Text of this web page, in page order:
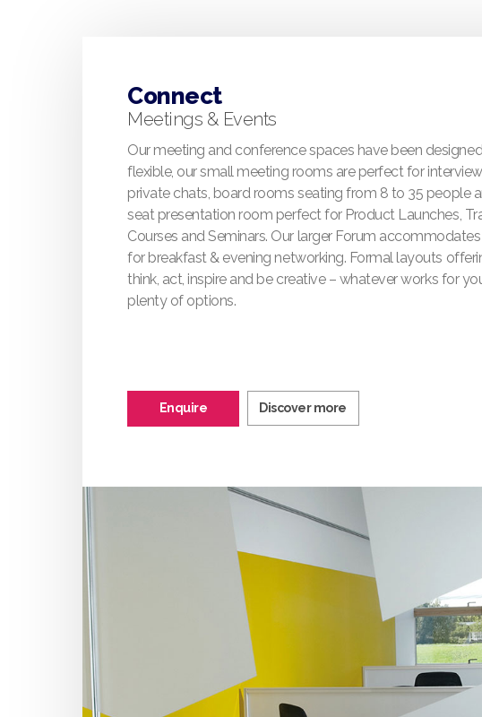
Connect
Meetings & Events
Our meeting and conference spaces have been
flexible, our small meeting rooms are perfect for
private chats, board rooms seating from 8 to 35 people
seat presentation room perfect for Product Launches,
Courses and Seminars. Our larger Forum
for breakfast & evening networking. Formal layouts
think, act, inspire and be creative – whatever works for
plenty of options.
Enquire Discover more